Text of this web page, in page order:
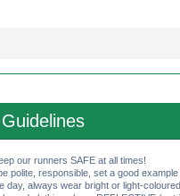
s
our runners SAFE at all times!
polite, responsible, set a good
always wear bright or light-